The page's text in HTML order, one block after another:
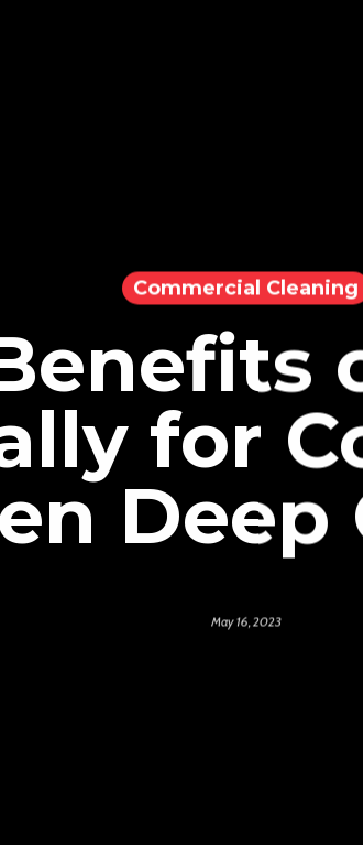
Commercial Cleaning
for
Deep
May 16, 2023